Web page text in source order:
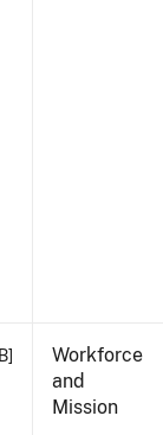
Workforce
and
Mission